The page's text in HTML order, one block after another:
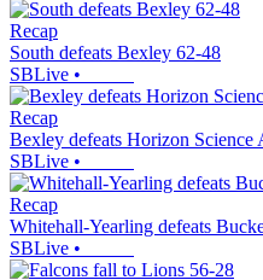
Recap
South defeats Bexley 62-48
SBLive •
Recap
Bexley defeats Horizon Science
SBLive •
Recap
Whitehall-Yearling defeats
SBLive •